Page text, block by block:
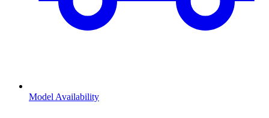
Model Availability